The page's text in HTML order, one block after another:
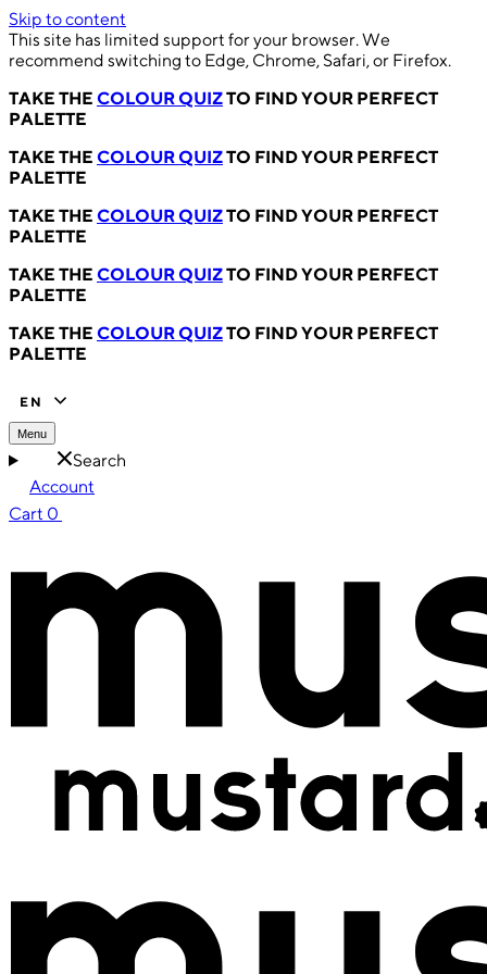
Skip to content
This site has limited support for your browser. We
recommend switching to Edge, Chrome, Safari, or Firefox.
TAKE THE COLOUR QUIZTO FIND YOUR PERFECT
PALETTE
TAKE THE COLOUR QUIZTO FIND YOUR PERFECT
PALETTE
TAKE THE COLOUR QUIZTO FIND YOUR PERFECT
PALETTE
TAKE THE COLOUR QUIZTO FIND YOUR PERFECT
PALETTE
TAKE THE COLOUR QUIZTO FIND YOUR PERFECT
PALETTE
EN
Menu
Search
Account
Cart 0